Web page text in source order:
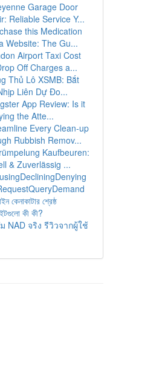
Garage Door
Reliable Service Y...
this Medication
Website: The Gu...
Airport Taxi Cost
Off Charges a...
Thủ Lô XSMB: Bắt
Liên Dự Đo...
App Review: Is it
the Atte...
Every Clean-up
Rubbish Remov...
Kaufbeuren:
& Zuverlässig ...
কেনাকাটার শ্রেষ্ঠ
কী কী?
NAD จริง รีวิวจากผู้ใช้